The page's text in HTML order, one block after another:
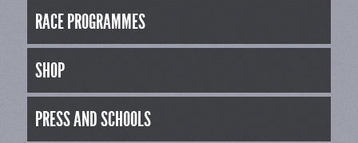
RACE PROGRAMMES
SHOP
PRESS AND SCHOOLS